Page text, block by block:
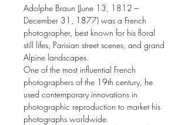
Adolphe Braun (June 13, 1812 –
December 31, 1877) was a French
photographer, best known for his floral
still lifes, Parisian street scenes, and grand
Alpine landscapes.
One of the most influential French
photographers of the 19th century, he
used contemporary innovations in
photographic reproduction to market his
photographs worldwide.